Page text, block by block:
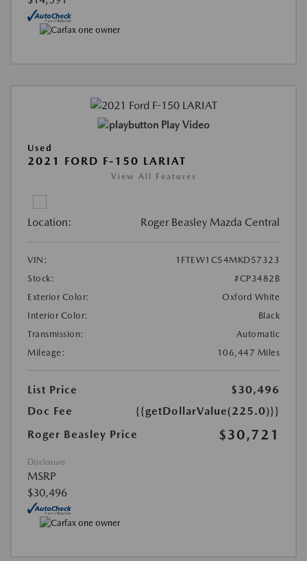
Play Video
Used
2021 FORD F-150 LARIAT
View All Features
Location: Roger Beasley Mazda Central
VIN:
1FTEW1C54MKD57323
Stock:
#CP3482B
Exterior Color:
Oxford White
Interior Color:
Black
Transmission:
Automatic
Mileage:
106,447 Miles
List Price
$30,496
Doc Fee
{{getDollarValue(225.0)}}
Roger Beasley Price
$30,721
Disclosure
MSRP
$30,496